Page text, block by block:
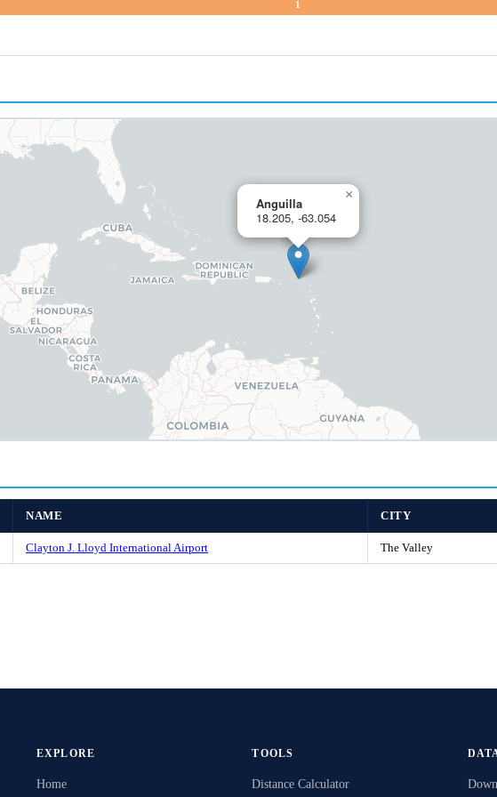
1
Anguilla
18.205, -63.054
×
NAME CITY
Clayton J. Lloyd International Airport The Valley
EXPLORE
Home
TOOLS
Distance Calculator